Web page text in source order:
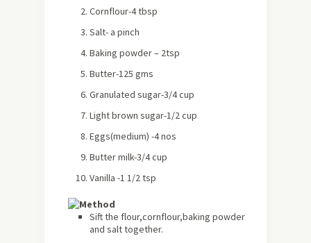
Cornflour-4 tbsp
Salt- a pinch
Baking powder – 2tsp
Butter-125 gms
Granulated sugar-3/4 cup
Light brown sugar-1/2 cup
Eggs(medium) -4 nos
Butter milk-3/4 cup
Vanilla -1 1/2 tsp
Method
Sift the flour,cornflour,baking powder
and salt together.